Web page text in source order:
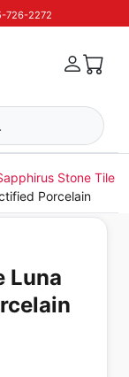
726-2272
Stone Tile
Porcelain
Luna